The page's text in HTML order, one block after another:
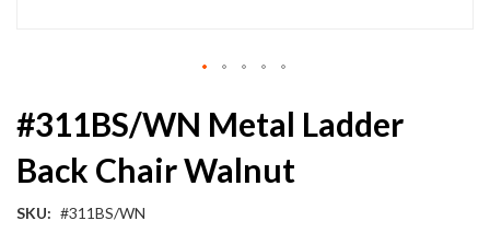
#311BS/WN Metal Ladder
Back Chair Walnut
SKU #311BS/WN
to
the
beginning
of
the